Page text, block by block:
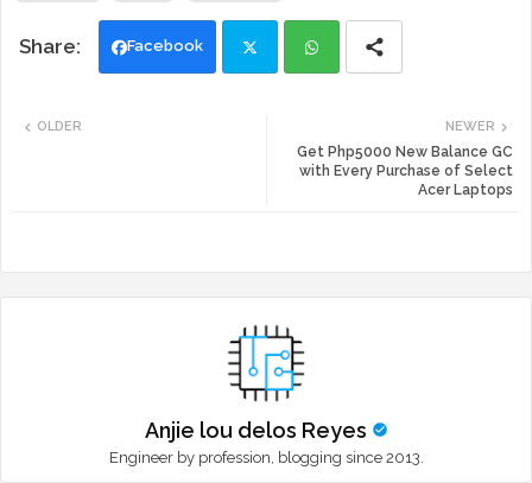
Facebook
ats
NEWER
Get Php5000 New Balance GC
with Every Purchase of Select
Acer Laptops
OLDER
Anjie lou delos Reyes
Engineer by profession, blogging since 2013.